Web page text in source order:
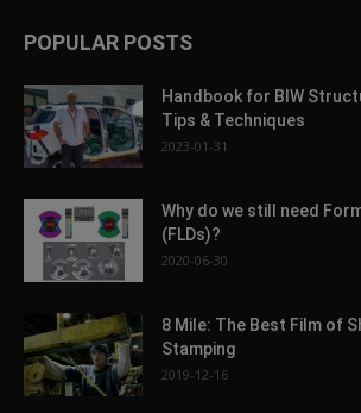
POPULAR POSTS
Handbook for BIW
Tips & Techniques
2023-01-31
Why do we still need
(FLDs)?
2020-06-30
8 Mile: The Best Film of
Stamping
2019-12-16